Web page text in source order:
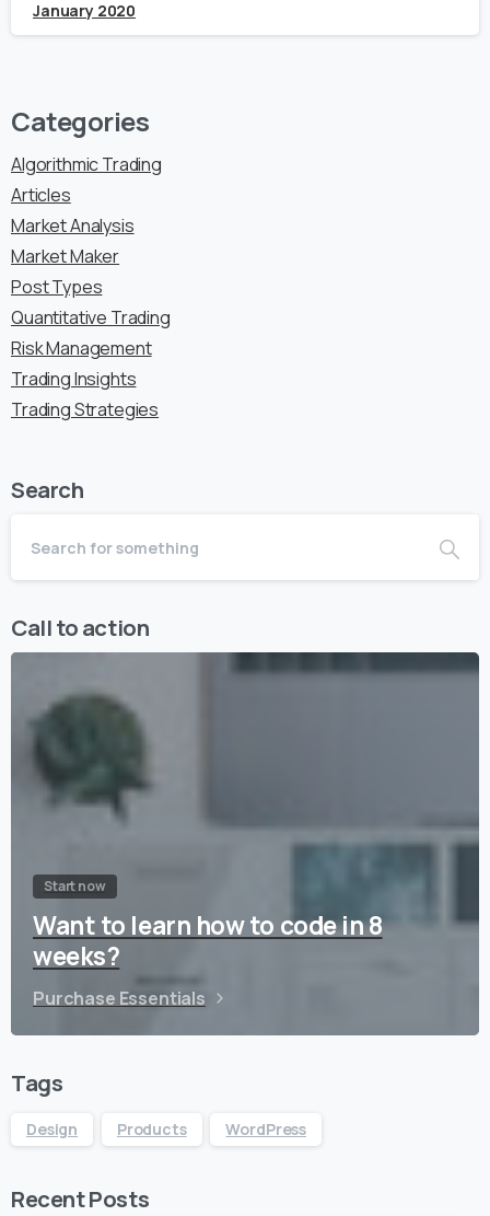
January 2020
Categories
Algorithmic Trading
Articles
Market Analysis
Market Maker
Post Types
Quantitative Trading
Risk Management
Trading Insights
Trading Strategies
Search
Call to action
Start now
Want to learn how to code in 8
weeks?
Purchase Essentials
Tags
Design Products WordPress
Recent Posts